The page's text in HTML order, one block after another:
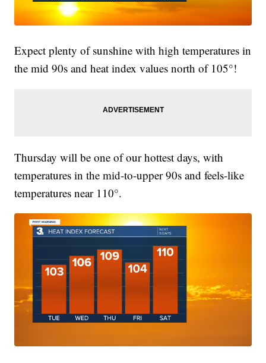
Expect plenty of sunshine with high temperatures in
the mid 90s and heat index values north of 105°!
Thursday will be one of our hottest days, with
temperatures in the mid-to-upper 90s and feels-like
temperatures near 110°.